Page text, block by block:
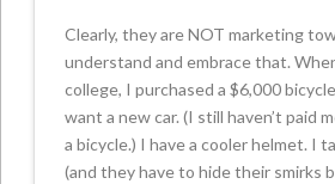
Clearly, they are NOT marketing
understand and embrace that.
college, I purchased a $6,000
want a new car. (I still haven’t paid
a bicycle.) I have a cooler helmet. I
(and they have to hide their smirks